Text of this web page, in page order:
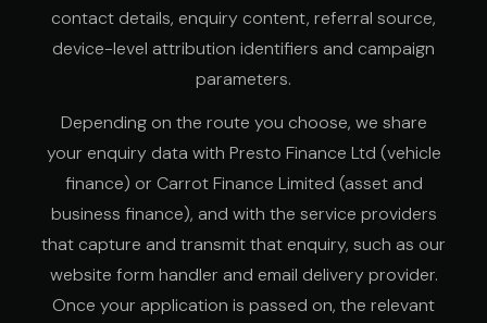
contact details, enquiry content, referral source,
device-level attribution identifiers and campaign
parameters.
Depending on the route you choose, we share
your enquiry data with Presto Finance Ltd (vehicle
finance) or Carrot Finance Limited (asset and
business finance), and with the service providers
that capture and transmit that enquiry, such as our
website form handler and email delivery provider.
Once your application is passed on, the relevant